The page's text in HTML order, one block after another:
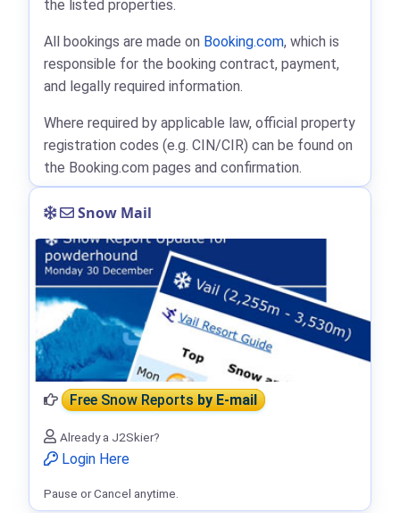
the listed properties.
All bookings are made on Booking.com, which is
responsible for the booking contract, payment,
and legally required information.
Where required by applicable law, official property
registration codes (e.g. CIN/CIR) can be found on
the Booking.com pages and confirmation.
Snow Mail
Free Snow Reportsby E-mail
Already a J2Skier?
Login Here
Pause or Cancel anytime.